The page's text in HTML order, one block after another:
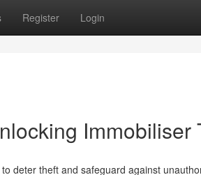
Register Login
Immobiliser
deter theft and safeguard against